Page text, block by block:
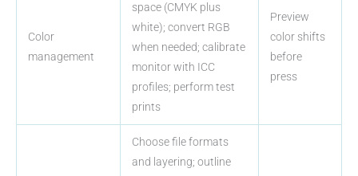
Color
management
space (CMYK plus
white); convert RGB
when needed; calibrate
monitor with ICC
profiles; perform test
prints
Preview
color shifts
before
press
Choose file formats
and layering; outline